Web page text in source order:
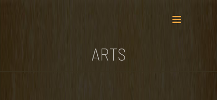
ARTS